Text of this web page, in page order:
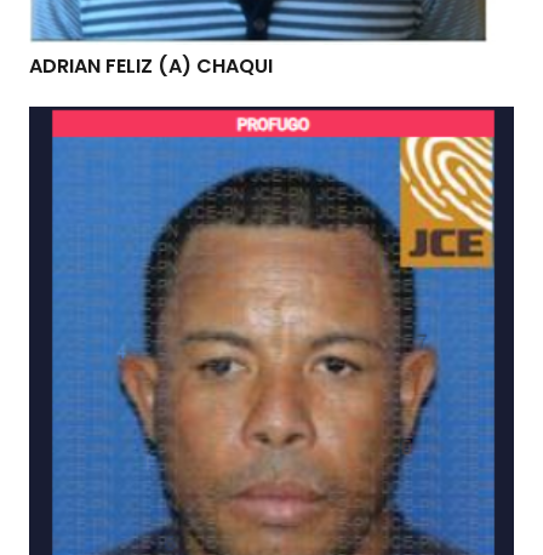
ADRIAN FELIZ (A) CHAQUI